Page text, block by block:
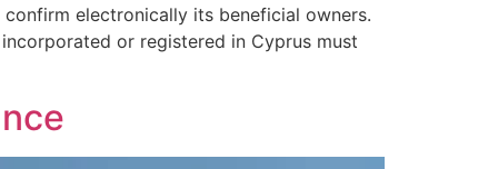
electronically its beneficial owners.
or registered in Cyprus must